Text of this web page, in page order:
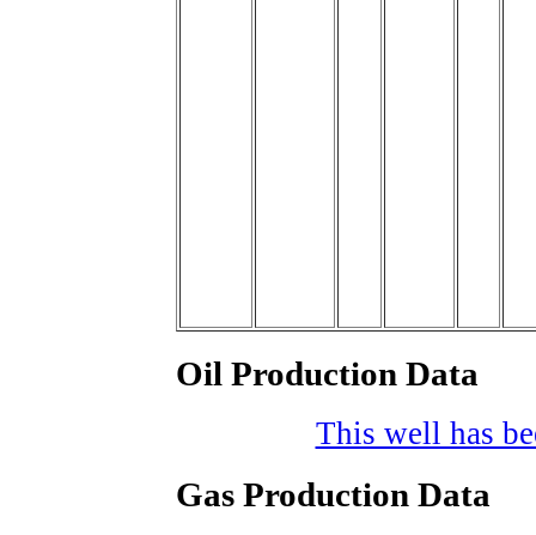
Oil Production Data
This well has
Gas Production Data